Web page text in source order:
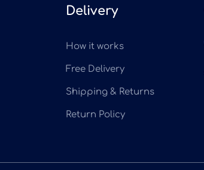
Delivery
How it works
Free Delivery
Shipping & Returns
Return Policy